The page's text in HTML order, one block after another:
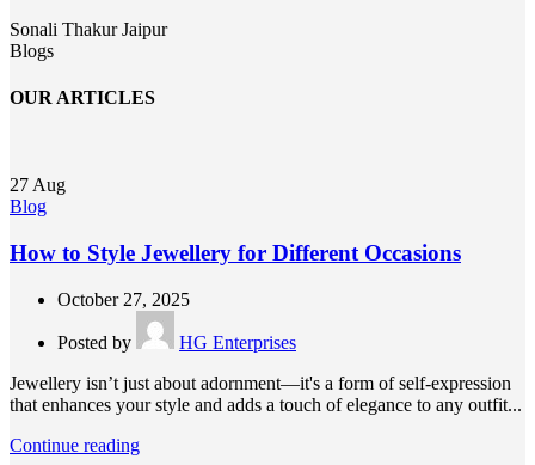
Sonali ThakurJaipur
Blogs
OUR ARTICLES
27 Aug
Blog
How to Style Jewellery for Different Occasions
October 27, 2025
Posted by
HG Enterprises
Jewellery isn’t just about adornment—it's a form of self-expression
that enhances your style and adds a touch of elegance to any outfit...
Continue reading